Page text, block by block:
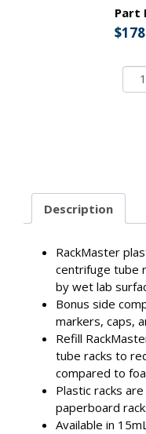
Part
$
15mL
Rack
Description
RackMaster
centrifuge tube
by wet lab
Bonus side
markers, caps,
Refill
tube racks to
compared to
Plastic racks
paperboard
Available in